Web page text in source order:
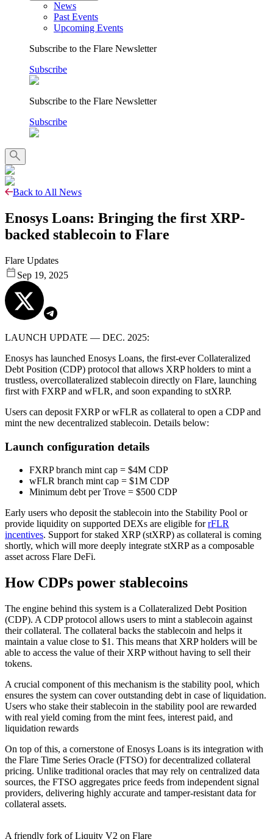
News
Past Events
Upcoming Events
Subscribe to the Flare Newsletter
Subscribe
Subscribe to the Flare Newsletter
Subscribe
Back to All News
Enosys Loans: Bringing the first XRP-
backed stablecoin to Flare
Flare Updates
Sep 19, 2025
LAUNCH UPDATE — DEC. 2025:
Enosys has launched Enosys Loans, the first-ever Collateralized
Debt Position (CDP) protocol that allows XRP holders to mint a
trustless, overcollateralized stablecoin directly on Flare, launching
first with FXRP and wFLR, and soon expanding to stXRP.
Users can deposit FXRP or wFLR as collateral to open a CDP and
mint the new decentralized stablecoin. Details below:
Launch configuration details
FXRP branch mint cap = $4M CDP
wFLR branch mint cap = $1M CDP
Minimum debt per Trove = $500 CDP
Early users who deposit the stablecoin into the Stability Pool or
provide liquidity on supported DEXs are eligible forrFLR
incentives. Support for staked XRP (stXRP) as collateral is coming
shortly, which will more deeply integrate stXRP as a composable
asset across Flare DeFi.
How CDPs power stablecoins
The engine behind this system is a Collateralized Debt Position
(CDP). A CDP protocol allows users to mint a stablecoin against
their collateral. The collateral backs the stablecoin and helps it
maintain a value close to $1. This means that XRP holders will be
able to access the value of their XRP without having to sell their
tokens.
A crucial component of this mechanism is the stability pool, which
ensures the system can cover outstanding debt in case of liquidation.
Users who stake their stablecoin in the stability pool are rewarded
with real yield coming from the mint fees, interest paid, and
liquidation rewards
On top of this, a cornerstone of Enosys Loans is its integration with
the Flare Time Series Oracle (FTSO) for decentralized collateral
pricing. Unlike traditional oracles that may rely on centralized data
sources, the FTSO aggregates price feeds from independent signal
providers, delivering highly accurate and tamper-resistant data for
collateral assets.
A friendly fork of Liquity V2 on Flare